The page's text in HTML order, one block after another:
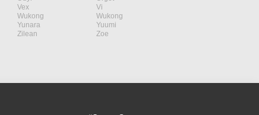
Vex
Vi
Wukong
Wukong
Yunara
Yuumi
Zilean
Zoe